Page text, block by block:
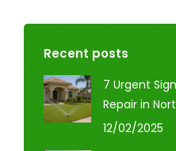
Recent posts
7 Urgent
Repair in
12/02/2025